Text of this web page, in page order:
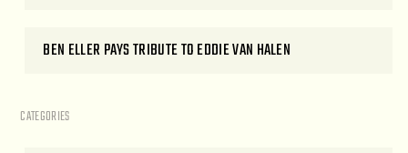
BEN ELLER PAYS TRIBUTE TO EDDIE VAN HALEN
CATEGORIES